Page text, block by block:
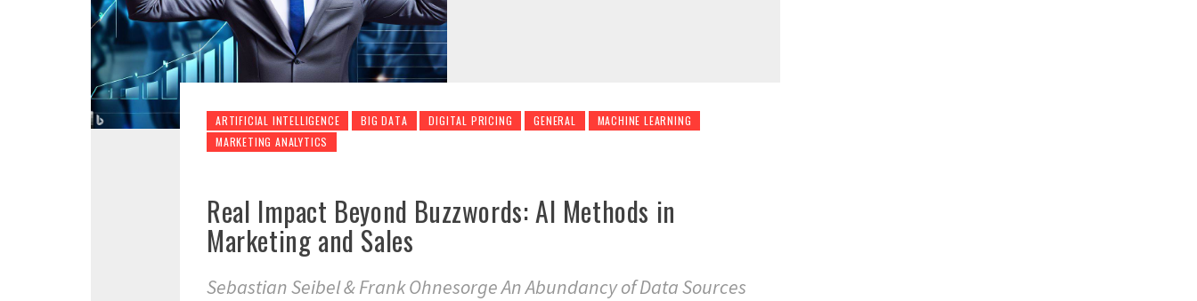
ARTIFICIAL INTELLIGENCE BIG DATA DIGITAL PRICING GENERAL
MACHINE LEARNING
MARKETING ANALYTICS
Real Impact Beyond Buzzwords: AI Methods in
Marketing and Sales
Sebastian Seibel & Frank Ohnesorge An Abundancy of Data Sources